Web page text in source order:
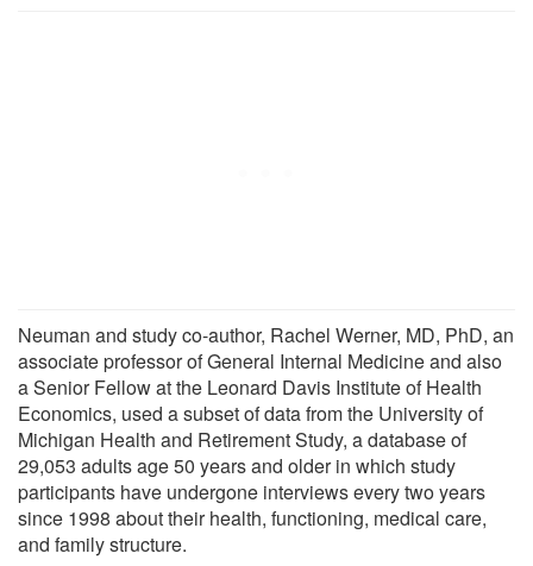
Neuman and study co-author, Rachel Werner, MD, PhD, an
associate professor of General Internal Medicine and also
a Senior Fellow at the Leonard Davis Institute of Health
Economics, used a subset of data from the University of
Michigan Health and Retirement Study, a database of
29,053 adults age 50 years and older in which study
participants have undergone interviews every two years
since 1998 about their health, functioning, medical care,
and family structure.